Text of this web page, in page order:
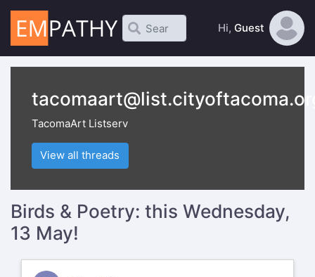
Hi, Guest
TacomaArt Listserv
View all threads
Birds & Poetry: this Wednesday,
13 May!